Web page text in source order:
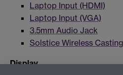
Laptop Input (HDMI)
Laptop Input (VGA)
3.5mm Audio Jack
Solstice Wireless Casting
Display